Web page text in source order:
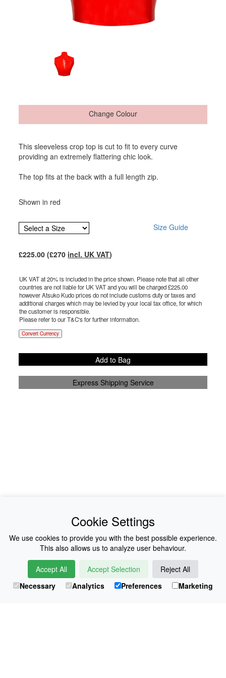
Change Colour
This sleeveless crop top is cut to fit to every curve
providing an extremely flattering chic look.
The top fits at the back with a full length zip.
Shown in red
Size Guide
£225.00 (£270 incl. UK VAT)
UK VAT at 20% is included in the price shown. Please note that all other
countries are not liable for UK VAT and you will be charged £225.00
however Atsuko Kudo prices do not include customs duty or taxes and
additional charges which may be levied by your local tax office, for which
the customer is responsible.
Please refer to our T&C's for further information.
Convert Currency
Add to Bag
Express Shipping Service
Collections
History
Shop
E-Voucher
Sizing & Colours
Contact
Information
Japanese Shop
Cookie Settings
We use cookies to provide you with the best possible experience.
This also allows us to analyze user behaviour.
Accept All Accept Selection
Reject All
Necessary
Analytics Preferences Marketing